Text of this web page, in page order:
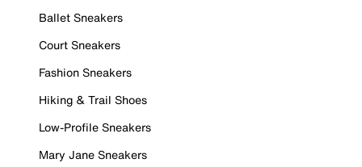
Ballet Sneakers
Court Sneakers
Fashion Sneakers
Hiking & Trail Shoes
Low-Profile Sneakers
Mary Jane Sneakers